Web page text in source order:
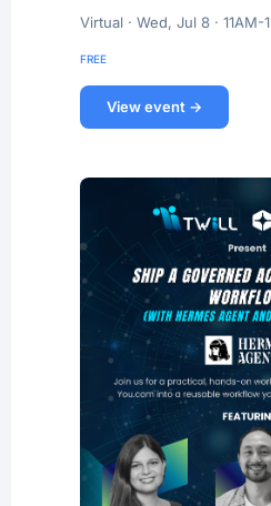
Virtual · Wed, Jul 8 · 11AM-
FREE
View event →